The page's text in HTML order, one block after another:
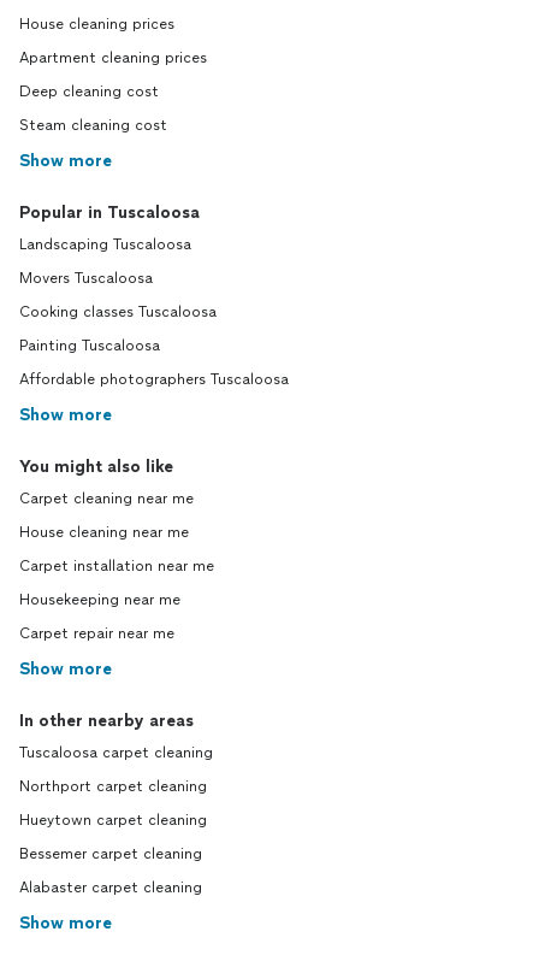
House cleaning prices
Apartment cleaning prices
Deep cleaning cost
Steam cleaning cost
Show more
Popular in Tuscaloosa
Landscaping Tuscaloosa
Movers Tuscaloosa
Cooking classes Tuscaloosa
Painting Tuscaloosa
Affordable photographers Tuscaloosa
Show more
You might also like
Carpet cleaning near me
House cleaning near me
Carpet installation near me
Housekeeping near me
Carpet repair near me
Show more
In other nearby areas
Tuscaloosa carpet cleaning
Northport carpet cleaning
Hueytown carpet cleaning
Bessemer carpet cleaning
Alabaster carpet cleaning
Show more